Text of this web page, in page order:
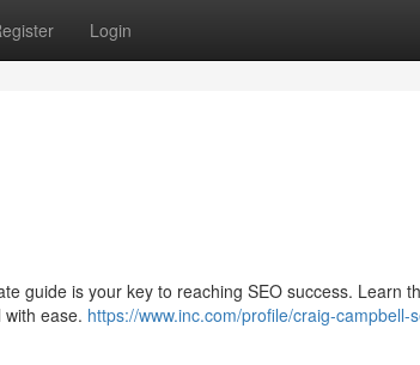
Login
guide is your key to reaching SEO success. Learn
ease. https://www.inc.com/profile/craig-campbell-